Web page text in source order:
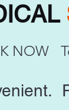
NOW